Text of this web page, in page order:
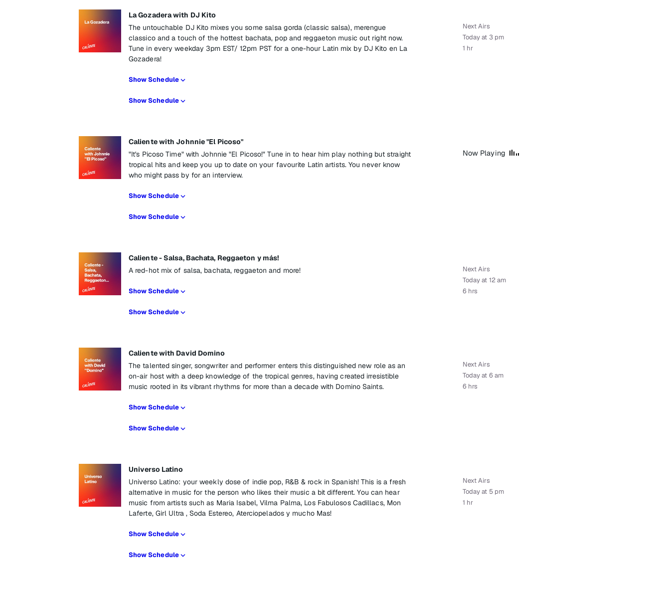
La Gozadera with DJ Kito
The untouchable DJ Kito mixes you some salsa gorda (classic salsa), merengue
classico and a touch of the hottest bachata, pop and reggaeton music out right now.
Tune in every weekday 3pm EST/ 12pm PST for a one-hour Latin mix by DJ Kito en La
Gozadera!
Show Schedule
Show Schedule
Next Airs
Today at 3 pm
1 hr
Caliente with Johnnie "El Picoso"
"It's Picoso Time" with Johnnie "El Picoso!" Tune in to hear him play nothing but straight
tropical hits and keep you up to date on your favourite Latin artists. You never know
who might pass by for an interview.
Show Schedule
Show Schedule
Now Playing
Caliente - Salsa, Bachata, Reggaeton y más!
A red-hot mix of salsa, bachata, reggaeton and more!
Show Schedule
Show Schedule
Next Airs
Today at 12 am
6 hrs
Caliente with David Domino
The talented singer, songwriter and performer enters this distinguished new role as an
on-air host with a deep knowledge of the tropical genres, having created irresistible
music rooted in its vibrant rhythms for more than a decade with Domino Saints.
Show Schedule
Show Schedule
Next Airs
Today at 6 am
6 hrs
Universo Latino
Universo Latino: your weekly dose of indie pop, R&B & rock in Spanish! This is a fresh
alternative in music for the person who likes their music a bit different. You can hear
music from artists such as Maria Isabel, Vilma Palma, Los Fabulosos Cadillacs, Mon
Laferte, Girl Ultra , Soda Estereo, Aterciopelados y mucho Mas!
Show Schedule
Show Schedule
Next Airs
Today at 5 pm
1 hr